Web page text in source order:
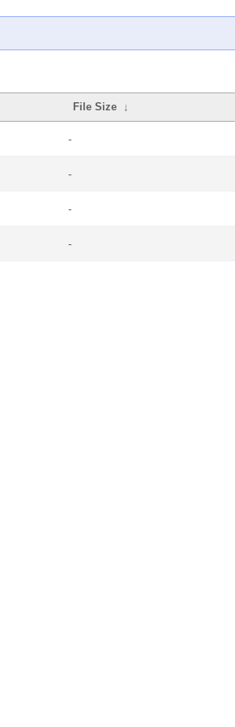
File Size ↓
-
-
-
-